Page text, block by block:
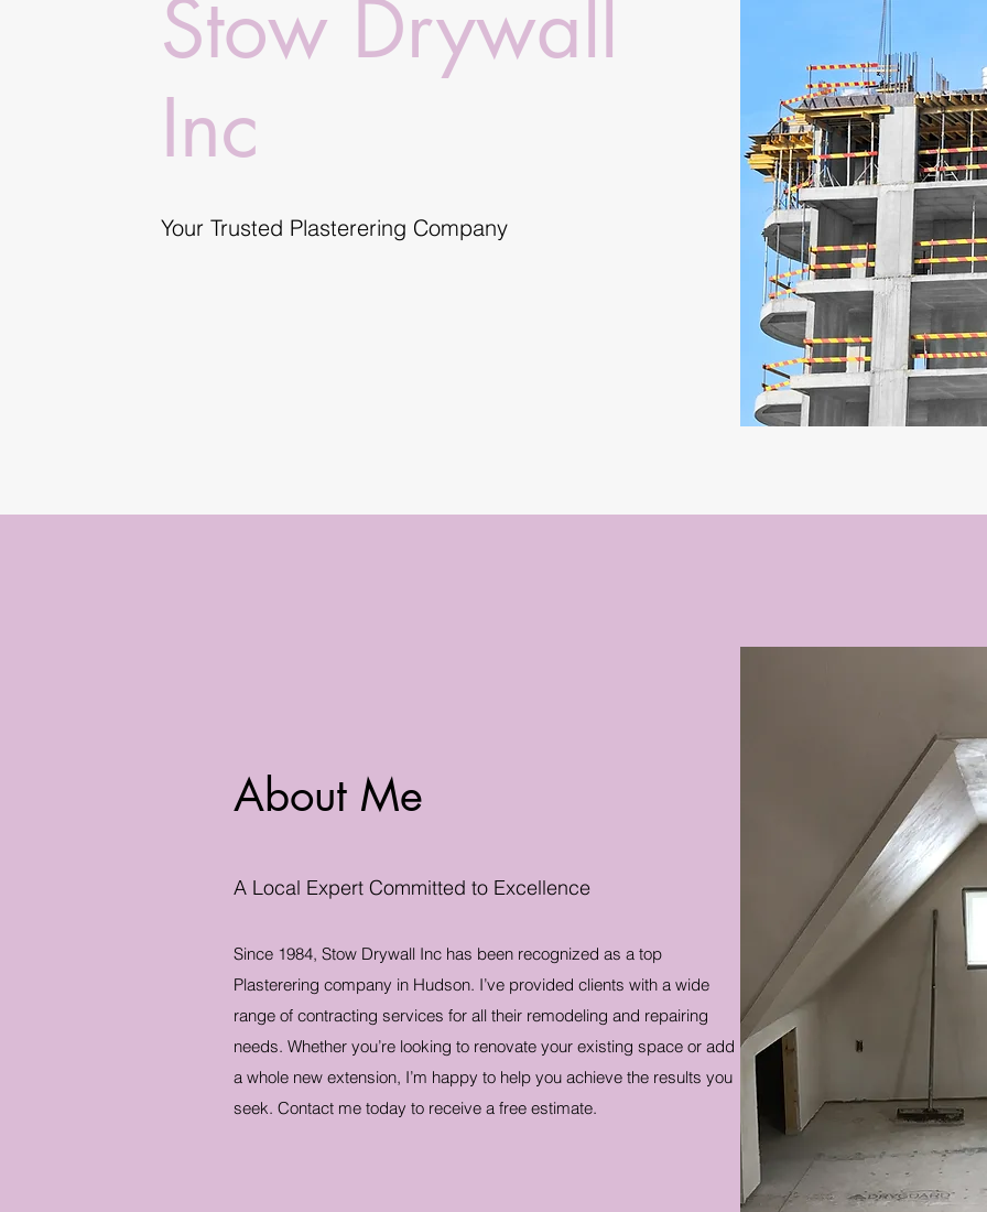
Stow Drywall
Inc
Your Trusted Plasterering Company
About Me
A Local Expert Committed to Excellence
Since 1984, Stow Drywall Inc has been recognized as a top
Plasterering company in Hudson. I’ve provided clients with a wide
range of contracting services for all their remodeling and repairing
needs. Whether you’re looking to renovate your existing space or add
a whole new extension, I’m happy to help you achieve the results you
seek. Contact me today to receive a free estimate.